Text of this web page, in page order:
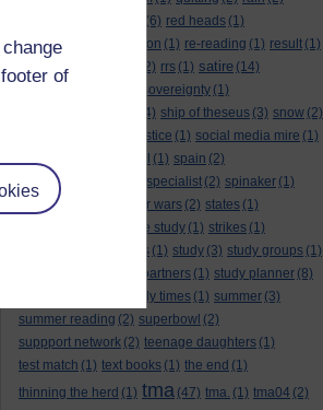
of
(6) red heads (1)
referendums
religion (1) re-reading (1) result (1)
results
(3) (22) rrs (1) satire (14)
scotlandsovereignty (1)
(4) ship of theseus (3) snow (2)
social justice (1) social media mire (1)
(1) spain (2)
spain sovereignty
specialist (2) spinaker (1)
spurs(1) star wars (2) states (1)
stone age study (1) strikes (1)
student finance hades (1) study (3) study groups (1)
study partners (1) study planner (8)
study times (1) summer (3)
summer reading (2) superbowl (2)
suppport network (2) teenage daughters (1)
test match (1) text books (1) the end (1)
thinning the herd (1) tma (47) tma. (1) tma04 (2)